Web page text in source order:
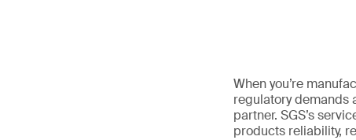
When you’re
regulatory demands
partner. SGS’s
products reliability,